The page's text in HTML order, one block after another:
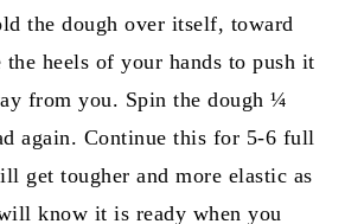
the dough over itself, toward
the heels of your hands to push it
from you. Spin the dough ¼
again. Continue this for 5-6 full
get tougher and more elastic as
know it is ready when you